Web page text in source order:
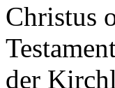
Christus
der